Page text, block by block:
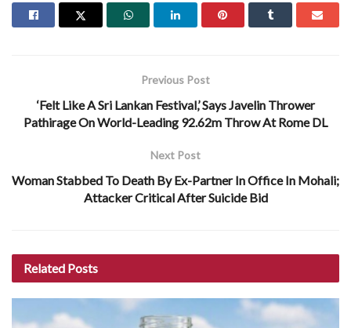
Previous Post
‘Felt Like A Sri Lankan Festival,’ Says Javelin Thrower
Pathirage On World-Leading 92.62m Throw At Rome DL
Next Post
Woman Stabbed To Death By Ex-Partner In Office In Mohali;
Attacker Critical After Suicide Bid
Related Posts